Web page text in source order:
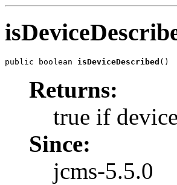
public boolean isDeviceDescribed ()
Returns:
true if
Since:
jcms-5.5.0